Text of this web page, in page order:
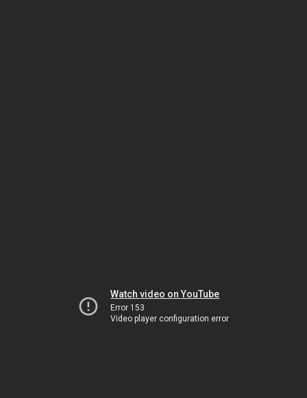
Watch video on YouTube
Error 153
Video player configuration error